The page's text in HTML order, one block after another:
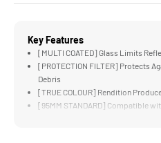
Key Features
[MULTI COATED] Glass Limits
[PROTECTION FILTER] Protects
Debris
[TRUE COLOUR] Rendition
[95MM STANDARD] Compatible